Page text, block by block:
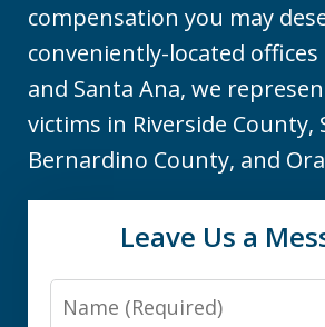
compensation you may
conveniently-located offices
and Santa Ana, we
victims in Riverside County,
Bernardino County, and
Leave Us a
Name